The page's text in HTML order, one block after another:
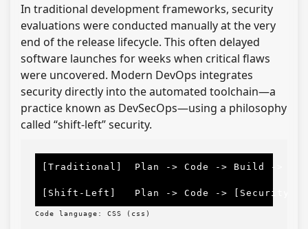
In traditional development frameworks, security
evaluations were conducted manually at the very
end of the release lifecycle. This often delayed
software launches for weeks when critical flaws
were uncovered. Modern DevOps integrates
security directly into the automated toolchain—a
practice known as DevSecOps—using a philosophy
called “shift-left” security.
[Traditional] Plan - > Code - > Build -
[Shift-Left] Plan - > Code - > [Security]
Code language: CSS ( css )